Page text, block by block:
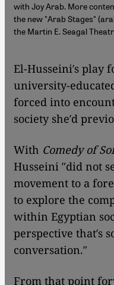
with Joy Arab. More
the new "Arab Stages"
the Martin E. Seagal
El-Husseini′s play
university-
forced into
society she′d
With Comedy of
Husseini ″did not
movement to a
to explore the
within Egyptian
perspective that′s
conversation.″
From that point